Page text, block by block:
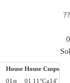
House House Cusps
01st
01 11°Ca14'